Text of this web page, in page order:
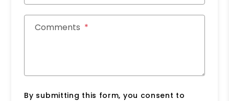
Comments
By submitting this form, you consent to